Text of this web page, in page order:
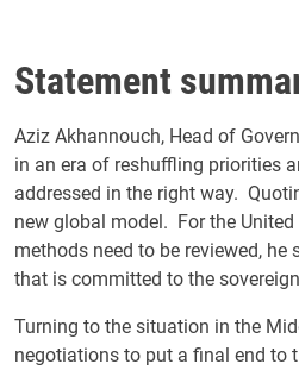
Statement
Aziz Akhannouch, Head of
in an era of reshuffling priorities
addressed in the right way.
new global model. For the
methods need to be reviewed,
that is committed to the
Turning to the situation in the
negotiations to put a final end to